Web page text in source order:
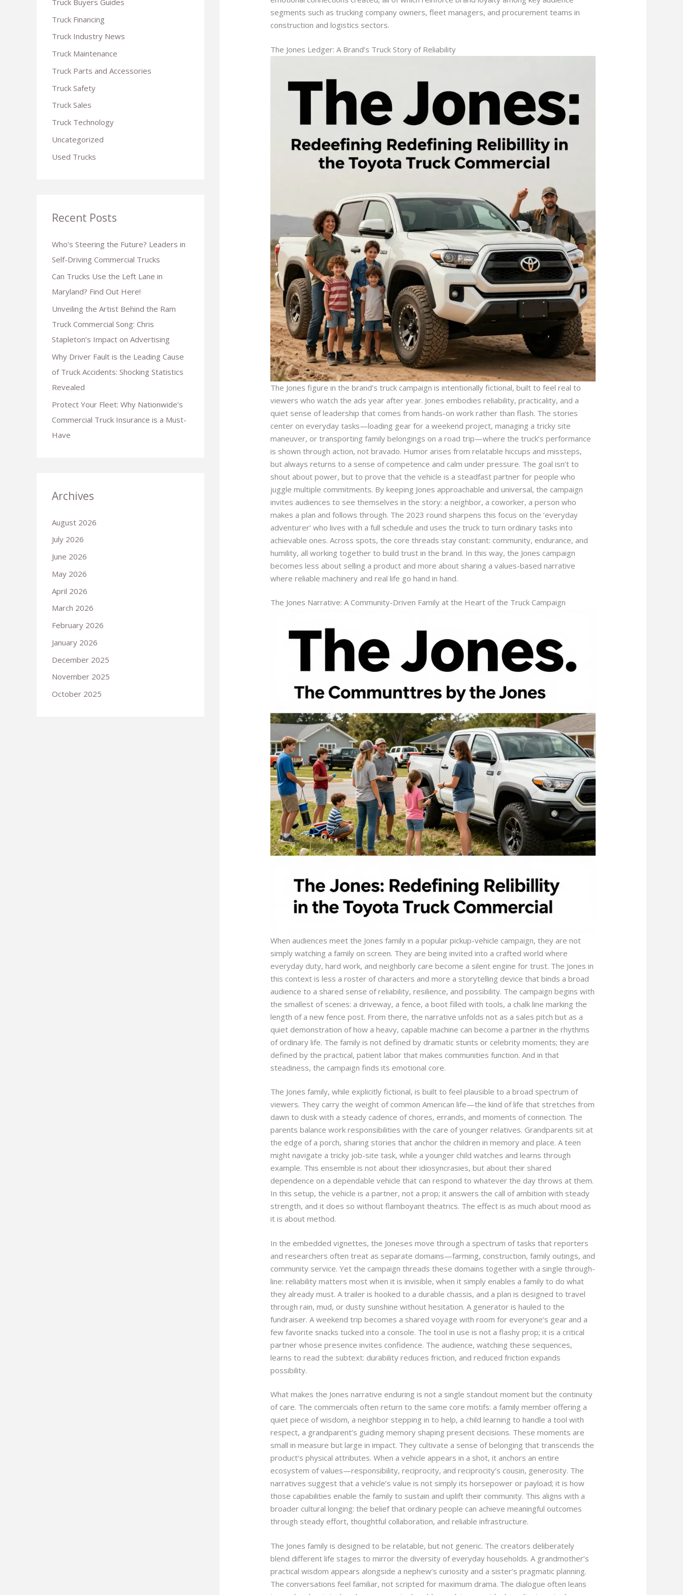
r
Truck Financing
Truck Industry News
Truck Maintenance
Truck Parts and Accessories
Truck Safety
Truck Sales
Truck Technology
Uncategorized
Used Trucks
Recent Posts
Who’s Steering the Future? Leaders in
Self-Driving Commercial Trucks
Can Trucks Use the Left Lane in
Maryland? Find Out Here!
Unveiling the Artist Behind the Ram
Truck Commercial Song: Chris
Stapleton’s Impact on Advertising
Why Driver Fault is the Leading Cause
of Truck Accidents: Shocking Statistics
Revealed
Protect Your Fleet: Why Nationwide’s
Commercial Truck Insurance is a Must-
Have
Archives
August 2026
July 2026
June 2026
May 2026
April 2026
March 2026
February 2026
January 2026
December 2025
November 2025
October 2025
segments such as trucking company owners, fleet managers, and procurement teams in
construction and logistics sectors.
The Jones Ledger: A Brand’s Truck Story of Reliability
The Jones figure in the brand’s truck campaign is intentionally fictional, built to feel real to
viewers who watch the ads year after year. Jones embodies reliability, practicality, and a
quiet sense of leadership that comes from hands-on work rather than flash. The stories
center on everyday tasks—loading gear for a weekend project, managing a tricky site
maneuver, or transporting family belongings on a road trip—where the truck’s performance
is shown through action, not bravado. Humor arises from relatable hiccups and missteps,
but always returns to a sense of competence and calm under pressure. The goal isn’t to
shout about power, but to prove that the vehicle is a steadfast partner for people who
juggle multiple commitments. By keeping Jones approachable and universal, the campaign
invites audiences to see themselves in the story: a neighbor, a coworker, a person who
makes a plan and follows through. The 2023 round sharpens this focus on the ‘everyday
adventurer’ who lives with a full schedule and uses the truck to turn ordinary tasks into
achievable ones. Across spots, the core threads stay constant: community, endurance, and
humility, all working together to build trust in the brand. In this way, the Jones campaign
becomes less about selling a product and more about sharing a values-based narrative
where reliable machinery and real life go hand in hand.
The Jones Narrative: A Community-Driven Family at the Heart of the Truck Campaign
When audiences meet the Jones family in a popular pickup-vehicle campaign, they are not
simply watching a family on screen. They are being invited into a crafted world where
everyday duty, hard work, and neighborly care become a silent engine for trust. The Jones in
this context is less a roster of characters and more a storytelling device that binds a broad
audience to a shared sense of reliability, resilience, and possibility. The campaign begins with
the smallest of scenes: a driveway, a fence, a boot filled with tools, a chalk line marking the
length of a new fence post. From there, the narrative unfolds not as a sales pitch but as a
quiet demonstration of how a heavy, capable machine can become a partner in the rhythms
of ordinary life. The family is not defined by dramatic stunts or celebrity moments; they are
defined by the practical, patient labor that makes communities function. And in that
steadiness, the campaign finds its emotional core.
The Jones family, while explicitly fictional, is built to feel plausible to a broad spectrum of
viewers. They carry the weight of common American life—the kind of life that stretches from
dawn to dusk with a steady cadence of chores, errands, and moments of connection. The
parents balance work responsibilities with the care of younger relatives. Grandparents sit at
the edge of a porch, sharing stories that anchor the children in memory and place. A teen
might navigate a tricky job-site task, while a younger child watches and learns through
example. This ensemble is not about their idiosyncrasies, but about their shared
dependence on a dependable vehicle that can respond to whatever the day throws at them.
In this setup, the vehicle is a partner, not a prop; it answers the call of ambition with steady
strength, and it does so without flamboyant theatrics. The effect is as much about mood as
it is about method.
In the embedded vignettes, the Joneses move through a spectrum of tasks that reporters
and researchers often treat as separate domains—farming, construction, family outings, and
community service. Yet the campaign threads these domains together with a single through-
line: reliability matters most when it is invisible, when it simply enables a family to do what
they already must. A trailer is hooked to a durable chassis, and a plan is designed to travel
through rain, mud, or dusty sunshine without hesitation. A generator is hauled to the
fundraiser. A weekend trip becomes a shared voyage with room for everyone’s gear and a
few favorite snacks tucked into a console. The tool in use is not a flashy prop; it is a critical
partner whose presence invites confidence. The audience, watching these sequences,
learns to read the subtext: durability reduces friction, and reduced friction expands
possibility.
What makes the Jones narrative enduring is not a single standout moment but the continuity
of care. The commercials often return to the same core motifs: a family member offering a
quiet piece of wisdom, a neighbor stepping in to help, a child learning to handle a tool with
respect, a grandparent’s guiding memory shaping present decisions. These moments are
small in measure but large in impact. They cultivate a sense of belonging that transcends the
product’s physical attributes. When a vehicle appears in a shot, it anchors an entire
ecosystem of values—responsibility, reciprocity, and reciprocity’s cousin, generosity. The
narratives suggest that a vehicle’s value is not simply its horsepower or payload; it is how
those capabilities enable the family to sustain and uplift their community. This aligns with a
broader cultural longing: the belief that ordinary people can achieve meaningful outcomes
through steady effort, thoughtful collaboration, and reliable infrastructure.
The Jones family is designed to be relatable, but not generic. The creators deliberately
blend different life stages to mirror the diversity of everyday households. A grandmother’s
practical wisdom appears alongside a nephew’s curiosity and a sister’s pragmatic planning.
The conversations feel familiar, not scripted for maximum drama. The dialogue often leans